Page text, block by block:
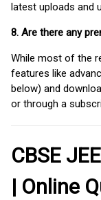
latest uploads and
8. Are there any
While most of the
features like
below) and
or through a
CBSE
| Online